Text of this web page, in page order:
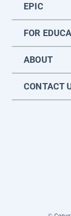
EPIC
FOR
ABOUT
CONTACT